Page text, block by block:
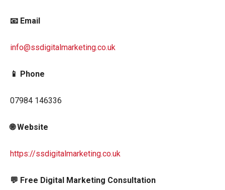
📧 Email
info@ssdigitalmarketing.co.uk
📱 Phone
07984 146336
🌐 Website
https://ssdigitalmarketing.co.uk
💬 Free Digital Marketing Consultation